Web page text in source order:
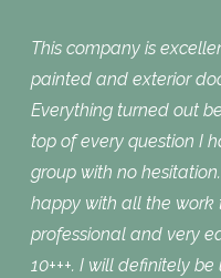
This company is
painted and exterior
Everything turned out
top of every question I
group with no
happy with all the work
professional and very
10+++. I will definitely